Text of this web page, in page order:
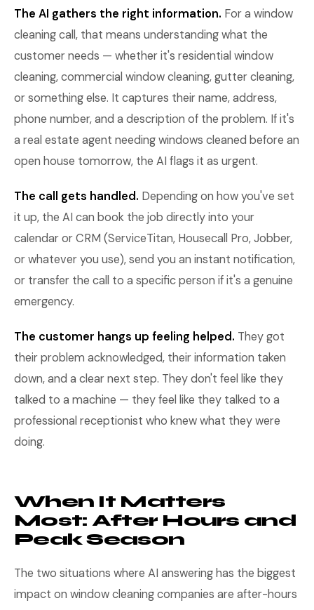
The AI gathers the right information. For a window
cleaning call, that means understanding what the
customer needs — whether it's residential window
cleaning, commercial window cleaning, gutter cleaning,
or something else. It captures their name, address,
phone number, and a description of the problem. If it's
a real estate agent needing windows cleaned before an
open house tomorrow, the AI flags it as urgent.
The call gets handled. Depending on how you've set
it up, the AI can book the job directly into your
calendar or CRM (ServiceTitan, Housecall Pro, Jobber,
or whatever you use), send you an instant notification,
or transfer the call to a specific person if it's a genuine
emergency.
The customer hangs up feeling helped. They got
their problem acknowledged, their information taken
down, and a clear next step. They don't feel like they
talked to a machine — they feel like they talked to a
professional receptionist who knew what they were
doing.
When It Matters
Most: After Hours and
Peak Season
The two situations where AI answering has the biggest
impact on window cleaning companies are after-hours